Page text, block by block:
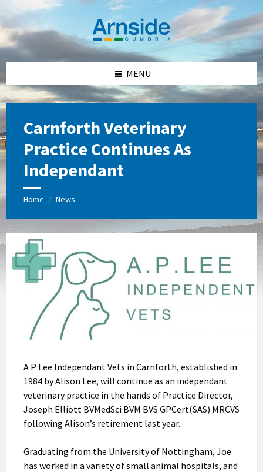
content
left
sidebar
right
sidebar
footer
MENU
Carnforth Veterinary
Practice Continues As
Independant
Home / News
A P Lee Independant Vets in Carnforth, established in
1984 by Alison Lee, will continue as an independant
veterinary practice in the hands of Practice Director,
Joseph Elliott BVMedSci BVM BVS GPCert(SAS) MRCVS
following Alison’s retirement last year.
Graduating from the University of Nottingham, Joe
has worked in a variety of small animal hospitals, and